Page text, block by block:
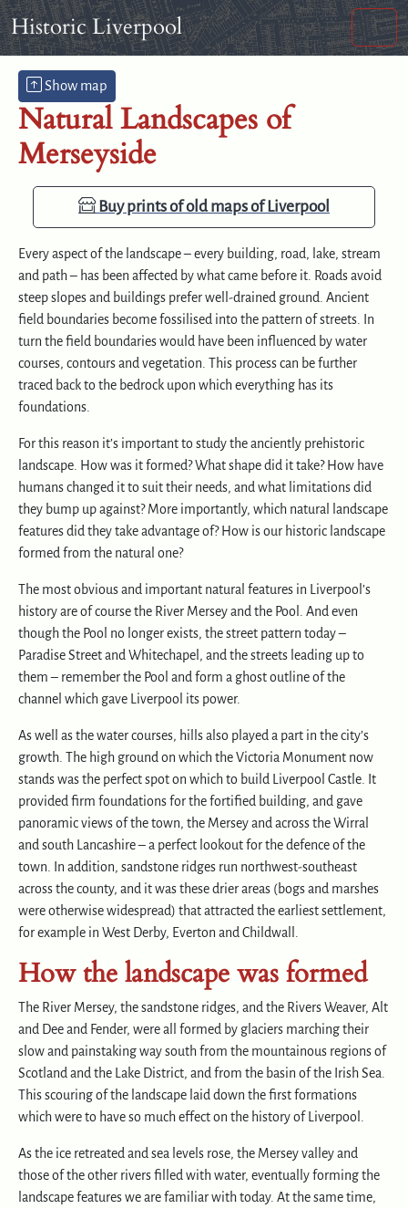
Skip to content
Skip to footer
Historic Liverpool
Show map
Natural Landscapes of
Merseyside
Buy prints of old maps of Liverpool
Every aspect of the landscape – every building, road, lake, stream
and path – has been affected by what came before it. Roads avoid
steep slopes and buildings prefer well-drained ground. Ancient
field boundaries become fossilised into the pattern of streets. In
turn the field boundaries would have been influenced by water
courses, contours and vegetation. This process can be further
traced back to the bedrock upon which everything has its
foundations.
For this reason it’s important to study the anciently prehistoric
landscape. How was it formed? What shape did it take? How have
humans changed it to suit their needs, and what limitations did
they bump up against? More importantly, which natural landscape
features did they take advantage of? How is our historic landscape
formed from the natural one?
The most obvious and important natural features in Liverpool’s
history are of course the River Mersey and the Pool. And even
though the Pool no longer exists, the street pattern today –
Paradise Street and Whitechapel, and the streets leading up to
them – remember the Pool and form a ghost outline of the
channel which gave Liverpool its power.
As well as the water courses, hills also played a part in the city’s
growth. The high ground on which the Victoria Monument now
stands was the perfect spot on which to build Liverpool Castle. It
provided firm foundations for the fortified building, and gave
panoramic views of the town, the Mersey and across the Wirral
and south Lancashire – a perfect lookout for the defence of the
town. In addition, sandstone ridges run northwest-southeast
across the county, and it was these drier areas (bogs and marshes
were otherwise widespread) that attracted the earliest settlement,
for example in West Derby, Everton and Childwall.
How the landscape was formed
The River Mersey, the sandstone ridges, and the Rivers Weaver, Alt
and Dee and Fender, were all formed by glaciers marching their
slow and painstaking way south from the mountainous regions of
Scotland and the Lake District, and from the basin of the Irish Sea.
This scouring of the landscape laid down the first formations
which were to have so much effect on the history of Liverpool.
As the ice retreated and sea levels rose, the Mersey valley and
those of the other rivers filled with water, eventually forming the
landscape features we are familiar with today. At the same time,
Hide map